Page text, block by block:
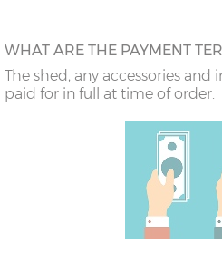
WHAT ARE THE PAYMENT
The shed, any accessories
paid for in full at time of order.